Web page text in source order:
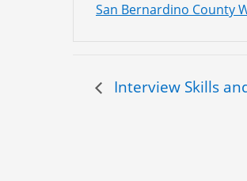
San Bernardino County
Interview Skills